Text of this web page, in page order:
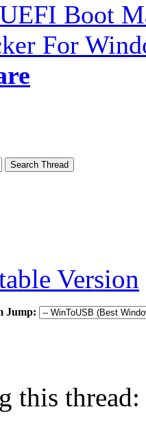
UEFI Boot
For
Version
Jump:
this